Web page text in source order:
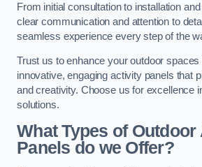
From initial consultation to installation
clear communication and attention to
seamless experience every step of the
Trust us to enhance your outdoor spaces
innovative, engaging activity panels that
and creativity. Choose us for excellence
solutions.
What Types of
Panels do we Offer?